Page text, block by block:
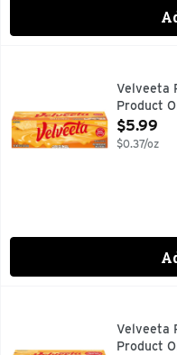
Velveeta Pasteurized
Live life to the Velveeta
Product
Open
$5.99
$0.37/oz
Velveeta Pasteurized
70 calories per 1 oz.
Velveeta
Product